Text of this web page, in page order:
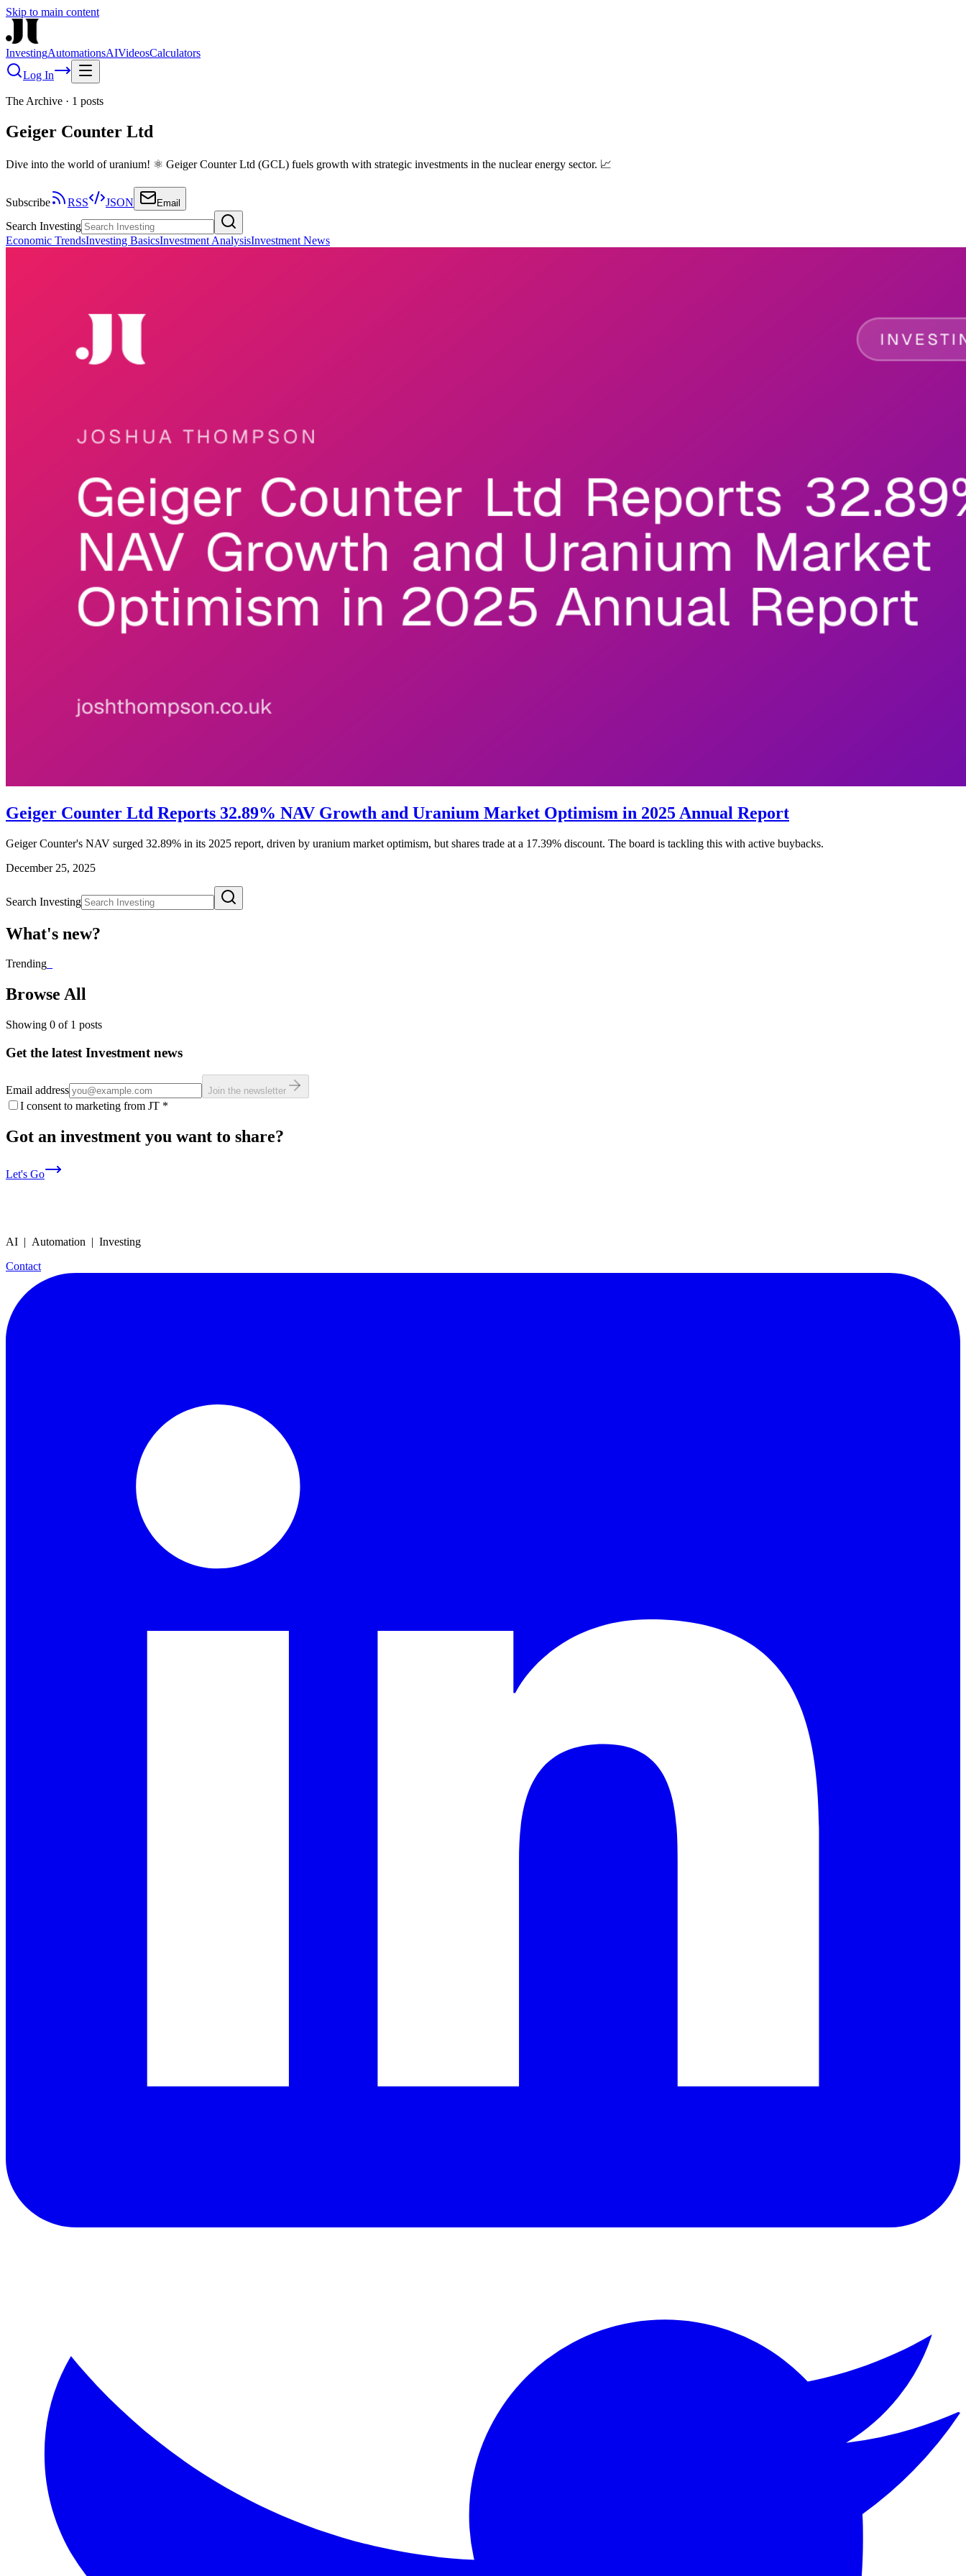
Skip to main content
InvestingAutomationsAIVideosCalculators
Log In
The Archive · 1 posts
Geiger Counter Ltd
Dive into the world of uranium! ⚛️ Geiger Counter Ltd (GCL) fuels growth with strategic investments in the nuclear energy sector. 📈
Subscribe RSS JSON Email
Search Investing
Economic TrendsInvesting BasicsInvestment AnalysisInvestment News
Geiger Counter Ltd Reports 32.89% NAV Growth and Uranium Market Optimism in 2025 Annual Report
Geiger Counter's NAV surged 32.89% in its 2025 report, driven by uranium market optimism, but shares trade at a 17.39% discount. The board is tackling this with active buybacks.
December 25, 2025
Search Investing
What's new?
Trending
Browse All
Showing 0 of 1 posts
Get the latest Investment news
Email address Join the newsletter
I consent to marketing from JT *
Got an investment you want to share?
Let's Go
AI | Automation | Investing
Contact